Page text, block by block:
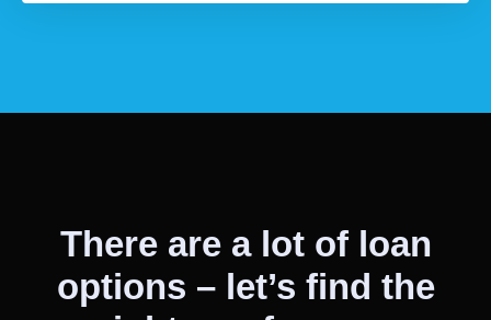
There are a lot of loan
options – let’s find the